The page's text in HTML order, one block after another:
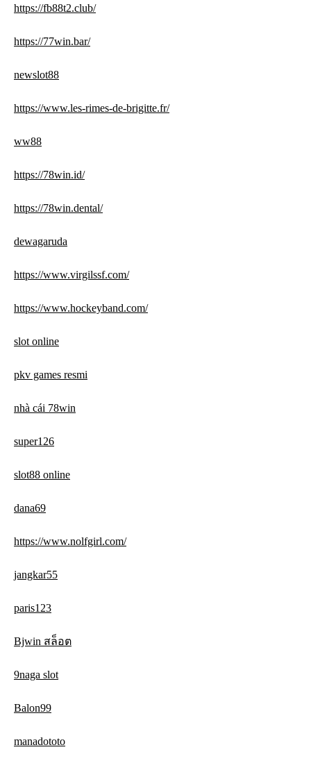
https://fb88t2.club/
https://77win.bar/
newslot88
https://www.les-rimes-de-brigitte.fr/
ww88
https://78win.id/
https://78win.dental/
dewagaruda
https://www.virgilssf.com/
https://www.hockeyband.com/
slot online
pkv games resmi
nhà cái 78win
super126
slot88 online
dana69
https://www.nolfgirl.com/
jangkar55
paris123
Bjwin สล็อต
9naga slot
Balon99
manadototo